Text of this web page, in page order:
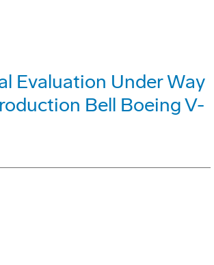
Evaluation Under Way
Bell Boeing V-